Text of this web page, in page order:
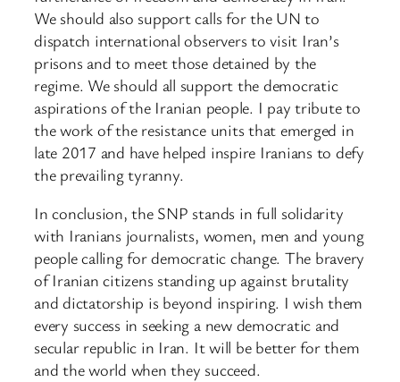
We should also support calls for the UN to
dispatch international observers to visit Iran’s
prisons and to meet those detained by the
regime. We should all support the democratic
aspirations of the Iranian people. I pay tribute to
the work of the resistance units that emerged in
late 2017 and have helped inspire Iranians to defy
the prevailing tyranny.
In conclusion, the SNP stands in full solidarity
with Iranians journalists, women, men and young
people calling for democratic change. The bravery
of Iranian citizens standing up against brutality
and dictatorship is beyond inspiring. I wish them
every success in seeking a new democratic and
secular republic in Iran. It will be better for them
and the world when they succeed.